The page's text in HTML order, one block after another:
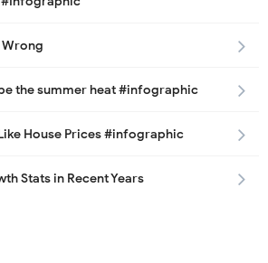
Wrong
the summer heat #infographic
House Prices #infographic
Stats in Recent Years